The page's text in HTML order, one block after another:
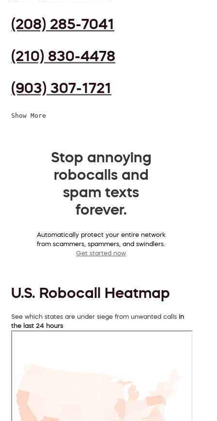
(208) 285-7041
(210) 830-4478
(903) 307-1721
Show More
Stop annoying
robocalls and
spam texts
forever.
Automatically protect your entire network
from scammers, spammers, and swindlers.
Get started now
U.S. Robocall Heatmap
See which states are under siege from unwanted calls in
the last 24 hours